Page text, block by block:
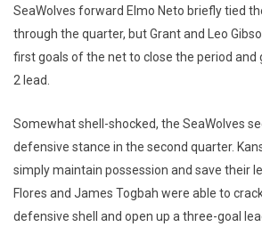
SeaWolves forward Elmo Neto briefly tied
through the quarter, but Grant and Leo
first goals of the net to close the period and
2 lead.
Somewhat shell-shocked, the SeaWolves
defensive stance in the second quarter.
simply maintain possession and save their
Flores and James Togbah were able to
defensive shell and open up a three-goal